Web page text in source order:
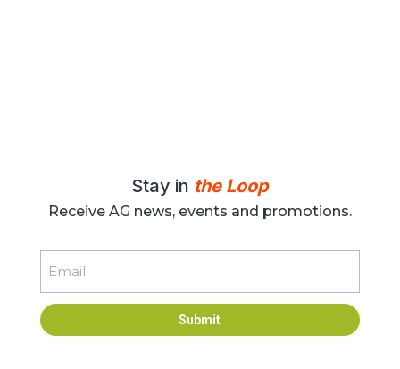
Stay in the Loop
Receive AG news, events and promotions.
Submit